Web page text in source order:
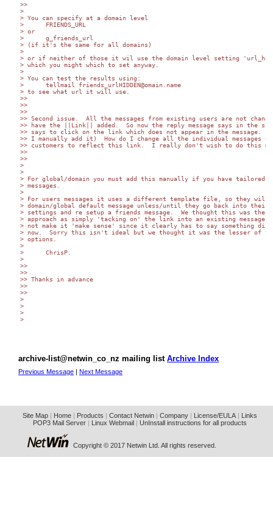
>>
>
> You can specify at a domain level
>      FRIENDS_URL
> or
>      g_friends_url
> (if it's the same for all domains)
>
> or if neither of those it wil use the domain level setting
> which you might which to set anyway.
>
> You can test the results using:
>      tellmail friends_urlHIDDEN@omain.name
> to see what url it will use.
>>
>>
>>
>> Second issue.  All the messages from existing users are not
>> have the ||Link|| added.  So now the reply message says in the
>> says to click on the link which does not appear in the message.
>> I manually add it)  How do I change all the individual messages
>> customers to reflect this link.  I really don't wish to do this
>>
>>
>
>
> For global/domain you must add this manually if you have tailored
> messages.
>
> For users messages it uses a different template file, so they
> domain/global default message unless/until they go back into their
> settings and re setup a friends message.  We thought this was the
> approach as simply 'tacking on' the link into an existing message
> not make it 'make sense' since it clearly has to say something
> now.  Sorry this isn't ideal but we thought it was the lesser of
> options.
>
>      ChrisP.
>
>>
>>
>> Thanks in advance
>>
>>
>
>
>
>
archive-list@netwin_co_nz mailing list Archive Index
Previous Message | Next Message
Site Map| Home| Products Contact Netwin| Company| License/EULA|
Links
POP3 Mail Server| Linux Webmail UnInstall instructions for all products
Copyright © 2017 Netwin Ltd. All rights reserved.